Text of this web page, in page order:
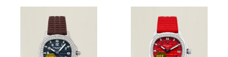
Strap 41mm Chronograph
40mm Watch